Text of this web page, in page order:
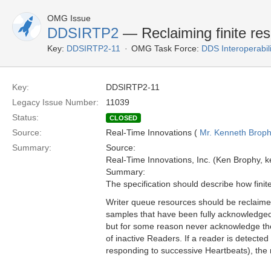
OMG Issue
DDSIRTP2 — Reclaiming finite
Key: DDSIRTP2-11 OMG Task Force: DDS
Key:
DDSIRTP2-11
Legacy Issue Number:
11039
Status:
CLOSED
Source: Real-Time Innovations ( Mr. Kenneth
Summary:
Source:
Real-Time Innovations, Inc. (Ken Brophy,
Summary:
The specification should describe how
Writer queue resources should be
samples that have been fully
but for some reason never acknowledge
of inactive Readers. If a reader is
responding to successive Heartbeats),